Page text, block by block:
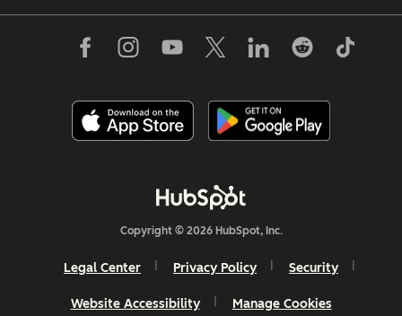
Copyright © 2026 HubSpot, Inc.
Legal Center Privacy Policy Security
Website Accessibility Manage Cookies